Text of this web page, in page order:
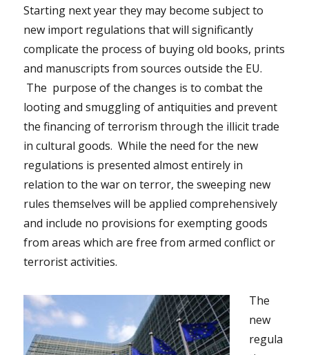
Starting next year they may become subject to
new import regulations that will significantly
complicate the process of buying old books, prints
and manuscripts from sources outside the EU.
The purpose of the changes is to combat the
looting and smuggling of antiquities and prevent
the financing of terrorism through the illicit trade
in cultural goods. While the need for the new
regulations is presented almost entirely in
relation to the war on terror, the sweeping new
rules themselves will be applied comprehensively
and include no provisions for exempting goods
from areas which are free from armed conflict or
terrorist activities.
The
new
regula